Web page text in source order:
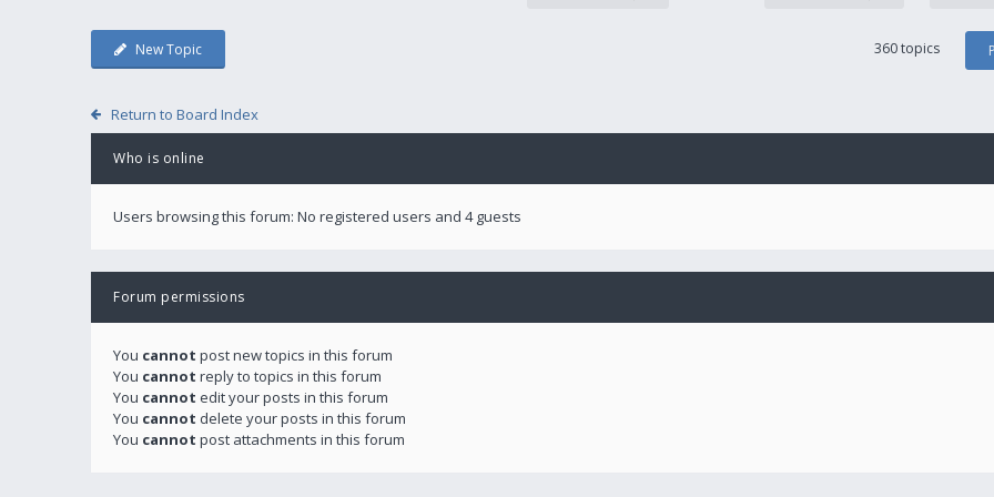
New Topic 360 topics
Return to Board Index
Who is online
Users browsing this forum: No registered users and 4 guests
Forum permissions
You cannot post new topics in this forum
You cannot reply to topics in this forum
You cannot edit your posts in this forum
You cannot delete your posts in this forum
You cannot post attachments in this forum